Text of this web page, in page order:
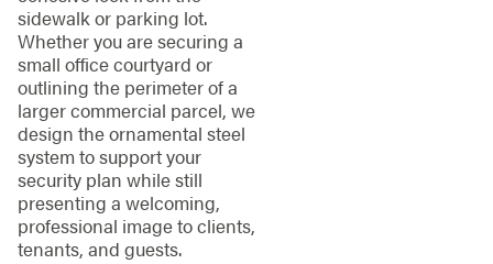
sidewalk or parking lot.
Whether you are securing a
small office courtyard or
outlining the perimeter of a
larger commercial parcel, we
design the ornamental steel
system to support your
security plan while still
presenting a welcoming,
professional image to clients,
tenants, and guests.